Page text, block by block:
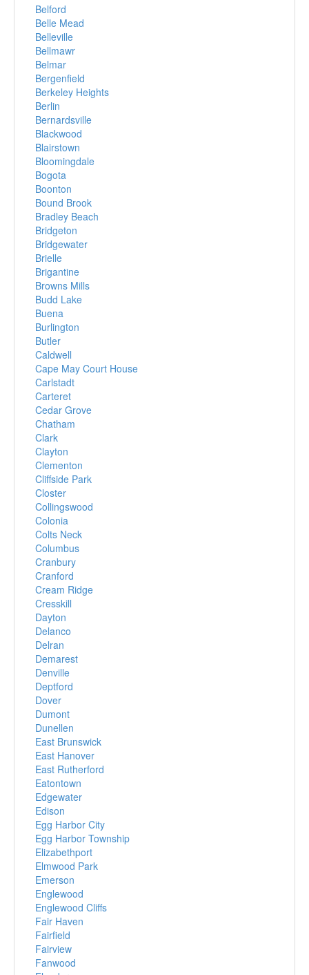
Belford
Belle Mead
Belleville
Bellmawr
Belmar
Bergenfield
Berkeley Heights
Berlin
Bernardsville
Blackwood
Blairstown
Bloomingdale
Bogota
Boonton
Bound Brook
Bradley Beach
Bridgeton
Bridgewater
Brielle
Brigantine
Browns Mills
Budd Lake
Buena
Burlington
Butler
Caldwell
Cape May Court House
Carlstadt
Carteret
Cedar Grove
Chatham
Clark
Clayton
Clementon
Cliffside Park
Closter
Collingswood
Colonia
Colts Neck
Columbus
Cranbury
Cranford
Cream Ridge
Cresskill
Dayton
Delanco
Delran
Demarest
Denville
Deptford
Dover
Dumont
Dunellen
East Brunswick
East Hanover
East Rutherford
Eatontown
Edgewater
Edison
Egg Harbor City
Egg Harbor Township
Elizabethport
Elmwood Park
Emerson
Englewood
Englewood Cliffs
Fair Haven
Fairfield
Fairview
Fanwood